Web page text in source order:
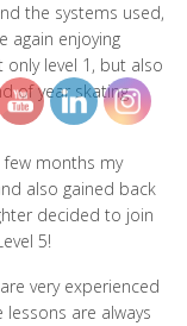
the systems used,
again enjoying
level 1, but also
of year skating
months my
also gained back
decided to join
5!
very experienced
are always